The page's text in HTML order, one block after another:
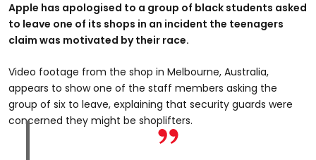
Apple has apologised to a group of black students asked
to leave one of its shops in an incident the teenagers
claim was motivated by their race.
Video footage from the shop in Melbourne, Australia,
appears to show one of the staff members asking the
group of six to leave, explaining that security guards were
concerned they might be shoplifters.